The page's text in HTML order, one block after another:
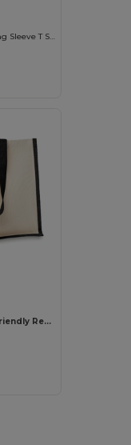
Imperial Lsl Kids Kids’ Long Sleeve T Shirt
CAMPO DE FIORI Eco-Friendly Reusable Jute Cloth Shopping Bag